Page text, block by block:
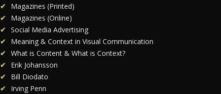
Magazines (Printed)
Magazines (Online)
Social Media Advertising
Meaning & Context in Visual Communication
What is Content & What is Context?
Erik Johansson
Bill Diodato
Irving Penn